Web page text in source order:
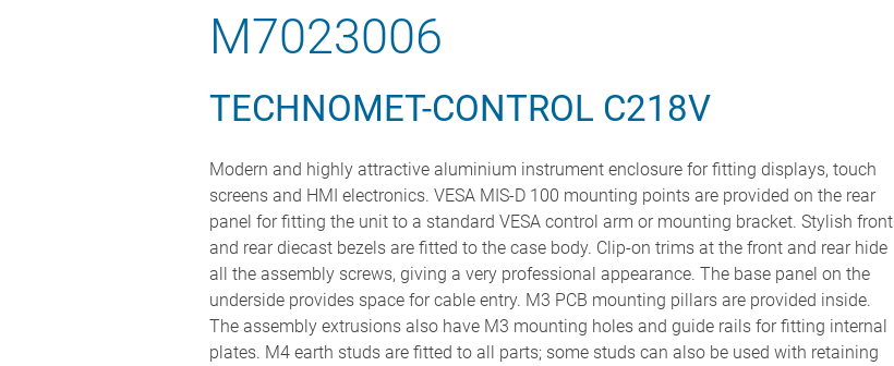
M7023006
TECHNOMET-CONTROL C218V
Modern and highly attractive aluminium instrument enclosure for fitting displays, touch
screens and HMI electronics. VESA MIS-D 100 mounting points are provided on the rear
panel for fitting the unit to a standard VESA control arm or mounting bracket. Stylish front
and rear diecast bezels are fitted to the case body. Clip-on trims at the front and rear hide
all the assembly screws, giving a very professional appearance. The base panel on the
underside provides space for cable entry. M3 PCB mounting pillars are provided inside.
The assembly extrusions also have M3 mounting holes and guide rails for fitting internal
plates. M4 earth studs are fitted to all parts; some studs can also be used with retaining